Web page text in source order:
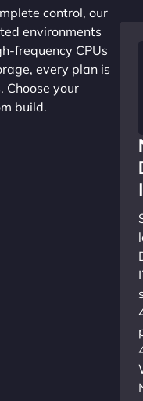
control, our
environments
frequency CPUs
every plan is
Choose your
build.